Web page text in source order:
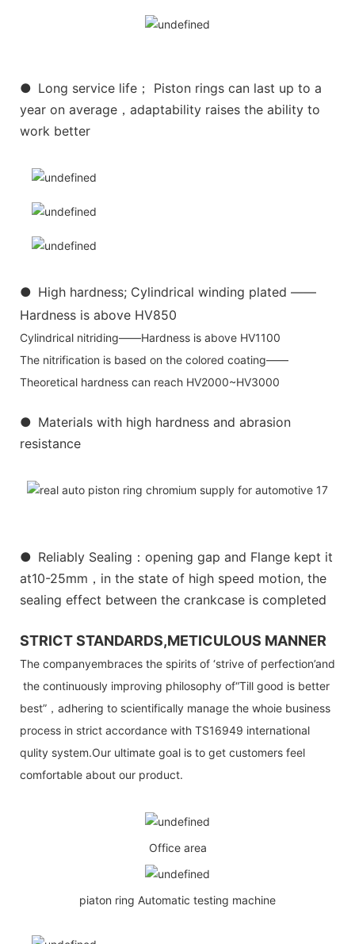
● Long service life； Piston rings can last up to a
year on average，adaptability raises the ability to
work better
● High hardness; Cylindrical winding plated ——
Hardness is above HV850
Cylindrical nitriding——Hardness is above HV1100
The nitrification is based on the colored coating——
Theoretical hardness can reach HV2000~HV3000
● Materials with high hardness and abrasion
resistance
● Reliably Sealing：opening gap and Flange kept it
at10-25mm，in the state of high speed motion, the
sealing effect between the crankcase is completed
STRICT STANDARDS,METICULOUS MANNER
The companyembraces the spirits of ‘strive of perfection’and
the continuously improving philosophy of“Till good is better
best”，adhering to scientifically manage the whoie business
process in strict accordance with TS16949 international
qulity system.Our ultimate goal is to get customers feel
comfortable about our product.
Office area
piaton ring Automatic testing machine